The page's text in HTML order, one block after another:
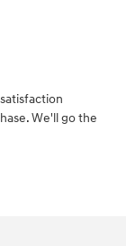
We'll go the